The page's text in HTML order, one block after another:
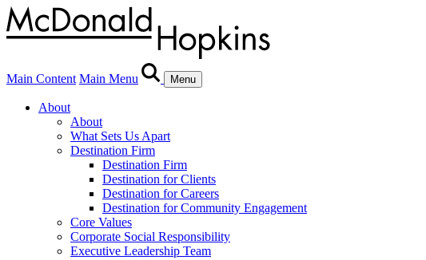
Main Content Main Menu Menu
About
About
What Sets Us Apart
Destination Firm
Destination Firm
Destination for Clients
Destination for Careers
Destination for Community Engagement
Core Values
Corporate Social Responsibility
Executive Leadership Team